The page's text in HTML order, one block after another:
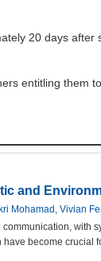
20 days after
entitling them
and
Mohamad, Vivian
with
become crucial